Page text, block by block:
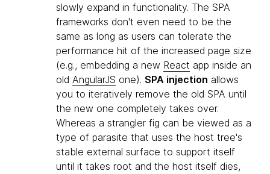
slowly expand in functionality. The SPA
frameworks don't even need to be the
same as long as users can tolerate the
performance hit of the increased page size
(e.g., embedding a new React app inside an
old AngularJS one). SPA injection allows
you to iteratively remove the old SPA until
the new one completely takes over.
Whereas a strangler fig can be viewed as a
type of parasite that uses the host tree's
stable external surface to support itself
until it takes root and the host itself dies,